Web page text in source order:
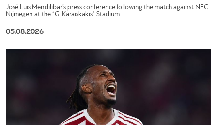
José Luis Mendilibar’s press conference following the match against NEC
Nijmegen at the “G. Karaiskakis” Stadium.
05.08.2026